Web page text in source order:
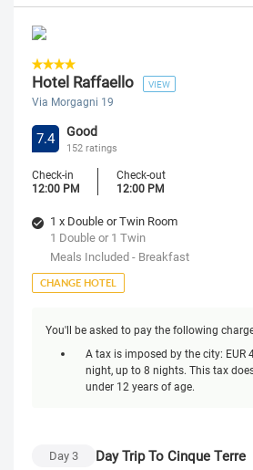
Hotel Raffaello VIEW
Via Morgagni 19
7.4 Good
152 ratings
Check-in
12:00 PM
Check-out
12:00 PM
1 x Double or Twin Room
1 Double or 1 Twin
Meals Included - Breakfast
CHANGE HOTEL
You'll be asked to pay the following
A tax is imposed by the city: EUR
night, up to 8 nights. This tax
under 12 years of age.
Day3 Day Trip To Cinque Terre